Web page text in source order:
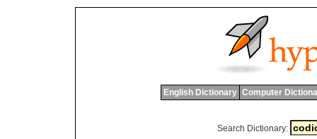
English Dictionary Computer
Search Dictionary: